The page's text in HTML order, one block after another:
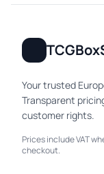
Your trusted
Transparent
customer rights.
Prices include VAT
checkout.